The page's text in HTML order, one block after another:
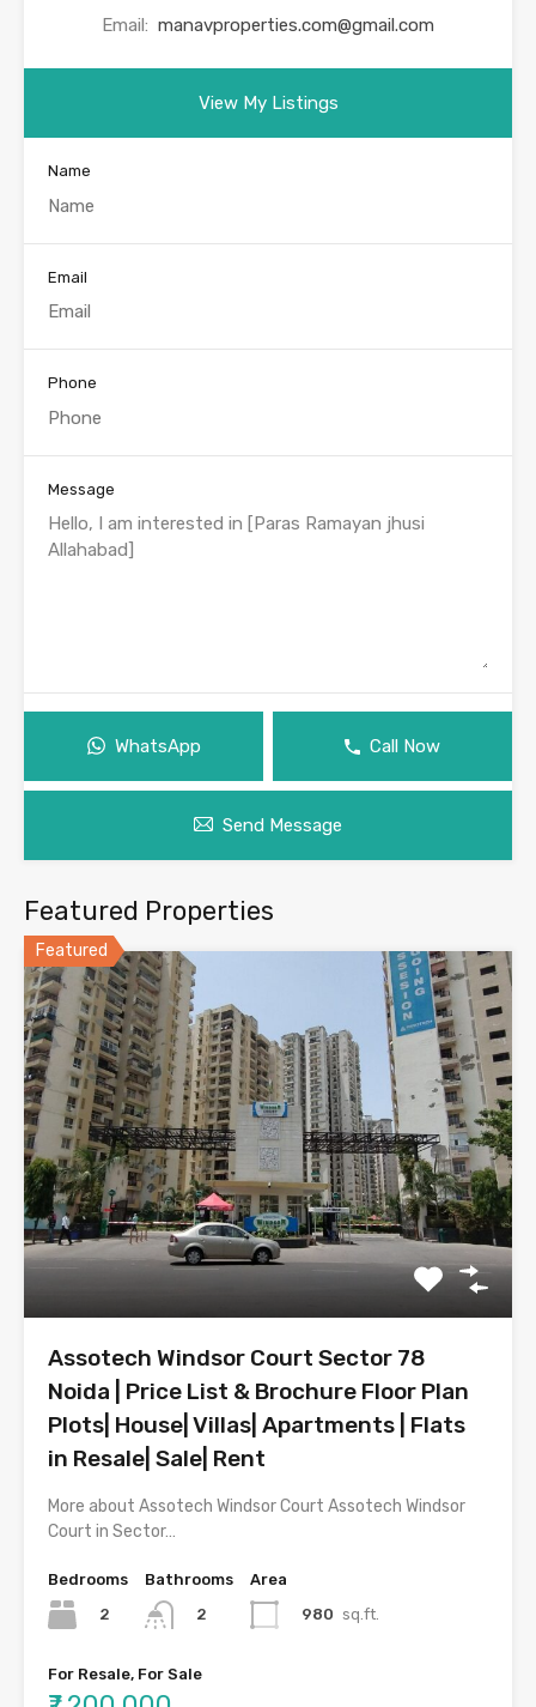
Email: manavproperties.com@gmail.com
View My Listings
Name
Email
Phone
Message
WhatsApp Call Now
Send Message
Featured Properties
Featured
Assotech Windsor Court Sector 78
Noida | Price List & Brochure Floor Plan
Plots| House| Villas| Apartments | Flats
in Resale| Sale| Rent
More about Assotech Windsor Court Assotech Windsor
Court in Sector…
Bedrooms
2
Bathrooms
2
Area
980 sq.ft.
For Resale, For Sale